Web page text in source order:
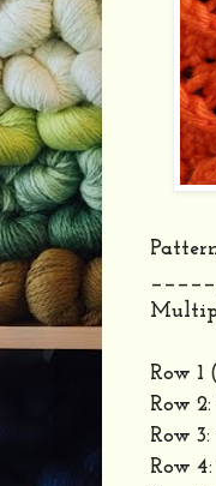
Row 1
Row
Row
Row